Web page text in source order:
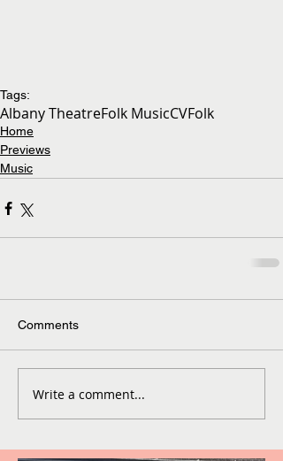
Tags:
Albany TheatreFolk MusicCVFolk
Home
Previews
Music
Comments
Write a comment...